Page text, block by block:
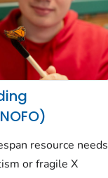
resource needs
or fragile X